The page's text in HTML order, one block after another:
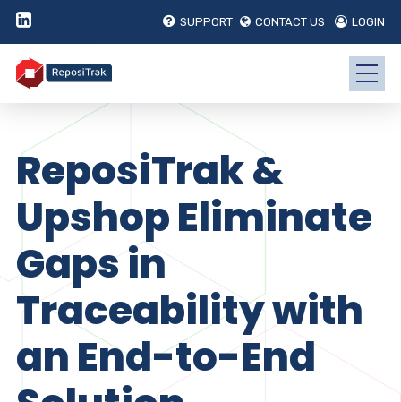
SUPPORT CONTACT US LOGIN
ReposiTrak &
Upshop Eliminate
Gaps in
Traceability with
an End-to-End